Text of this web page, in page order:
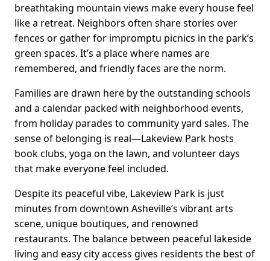
breathtaking mountain views make every house feel
like a retreat. Neighbors often share stories over
fences or gather for impromptu picnics in the park’s
green spaces. It’s a place where names are
remembered, and friendly faces are the norm.
Families are drawn here by the outstanding schools
and a calendar packed with neighborhood events,
from holiday parades to community yard sales. The
sense of belonging is real—Lakeview Park hosts
book clubs, yoga on the lawn, and volunteer days
that make everyone feel included.
Despite its peaceful vibe, Lakeview Park is just
minutes from downtown Asheville’s vibrant arts
scene, unique boutiques, and renowned
restaurants. The balance between peaceful lakeside
living and easy city access gives residents the best of